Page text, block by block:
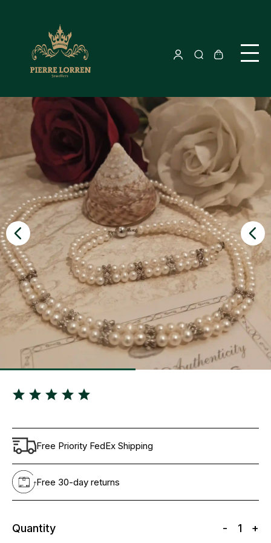
Free Priority FedEx Shipping
Free 30-day returns
Quantity - 1 +